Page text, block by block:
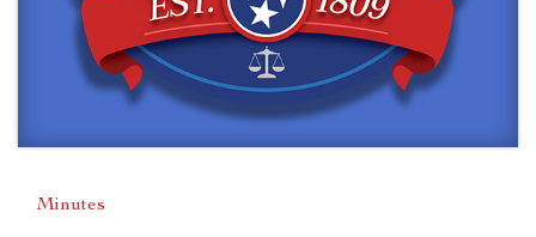
Minutes